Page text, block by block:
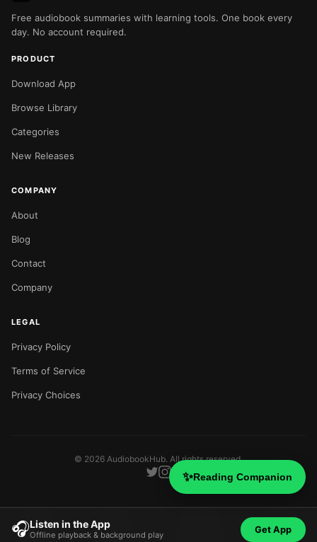
🎧Listen in the App
Offline playback & background play
Get App
✨Reading Companion
Free audiobook summaries with learning tools. One book every
day. No account required.
PRODUCT
Download App
Browse Library
Categories
New Releases
COMPANY
About
Blog
Contact
Company
LEGAL
Privacy Policy
Terms of Service
Privacy Choices
© 2026 AudiobookHub. All rights reserved.
Home Search Blog